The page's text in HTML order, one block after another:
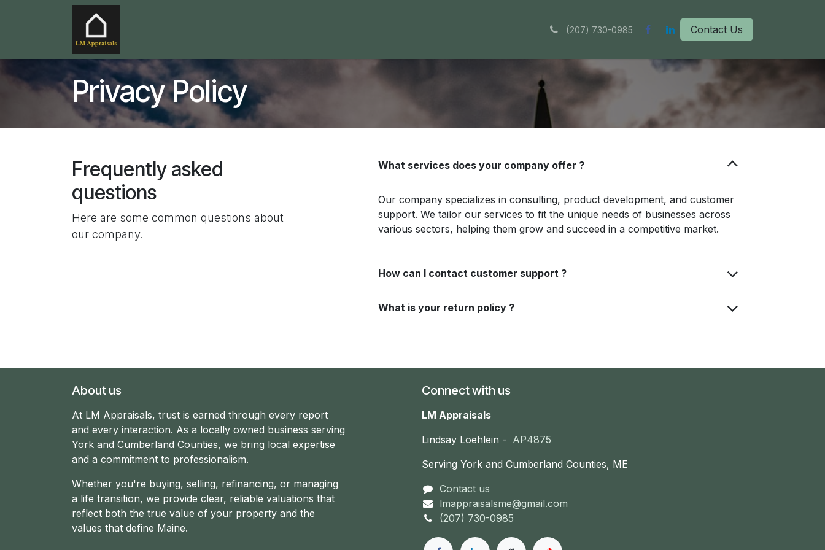
(207) 730-0985 Contact Us
Privacy Policy
Frequently asked
questions
Here are some common questions about
our company.
What services does your company offer ?
Our company specializes in consulting, product development, and customer
support. We tailor our services to fit the unique needs of businesses across
various sectors, helping them grow and succeed in a competitive market.
How can I contact customer support ?
What is your return policy ?
About us
At LM Appraisals, trust is earned through every report
and every interaction. As a locally owned business serving
York and Cumberland Counties, we bring local expertise
and a commitment to professionalism.
Whether you're buying, selling, refinancing, or managing
a life transition, we provide clear, reliable valuations that
reflect both the true value of your property and the
values that define Maine.
Connect with us
LM Appraisals
Lindsay Loehlein - AP4875
Serving York and Cumberland Counties, ME
Contact us
lmappraisalsme@gmail.com
(207) 730-0985